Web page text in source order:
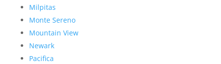
Milpitas
Monte Sereno
Mountain View
Newark
Pacifica